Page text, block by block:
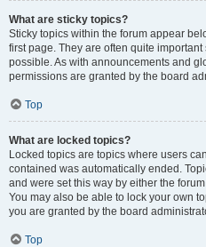
What are sticky topics?
Sticky topics within the forum appear
first page. They are often quite
possible. As with announcements and
permissions are granted by the board
Top
What are locked topics?
Locked topics are topics where users
contained was automatically ended.
and were set this way by either the
You may also be able to lock your own
you are granted by the board
Top